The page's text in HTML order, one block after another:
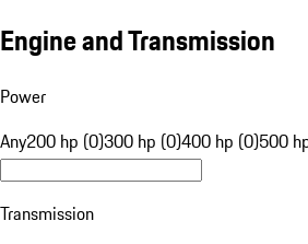
Engine and Transmission
Power
Any200 hp (0)300 hp (0)400 hp (0)500
Transmission